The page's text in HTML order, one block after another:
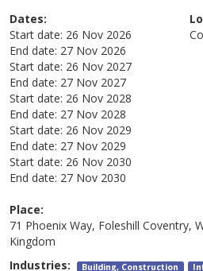
Dates:
Start date: 26 Nov 2026
End date: 27 Nov 2026
Start date: 26 Nov 2027
End date: 27 Nov 2027
Start date: 26 Nov 2028
End date: 27 Nov 2028
Start date: 26 Nov 2029
End date: 27 Nov 2029
Start date: 26 Nov 2030
End date: 27 Nov 2030
Place:
71 Phoenix Way, Foleshill Coventry,
Kingdom
Industries: Building, Construction